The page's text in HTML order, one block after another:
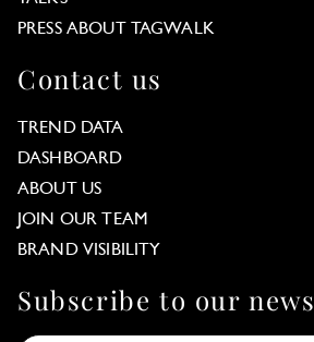
PRESS ABOUT TAGWALK
Contact us
TREND DATA
DASHBOARD
ABOUT US
JOIN OUR TEAM
BRAND VISIBILITY
Subscribe to our